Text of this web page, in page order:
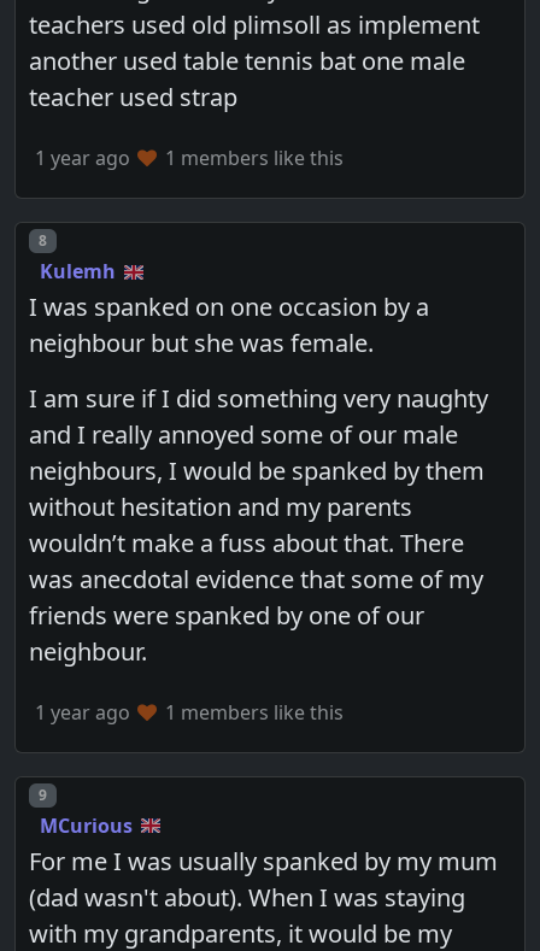
teachers used old plimsoll as implement
another used table tennis bat one male
teacher used strap
1 year ago 1 members like this
Post number
8
Kulemh
I was spanked on one occasion by a
neighbour but she was female.
I am sure if I did something very naughty
and I really annoyed some of our male
neighbours, I would be spanked by them
without hesitation and my parents
wouldn’t make a fuss about that. There
was anecdotal evidence that some of my
friends were spanked by one of our
neighbour.
1 year ago 1 members like this
Post number
9
MCurious
For me I was usually spanked by my mum
(dad wasn't about). When I was staying
with my grandparents, it would be my